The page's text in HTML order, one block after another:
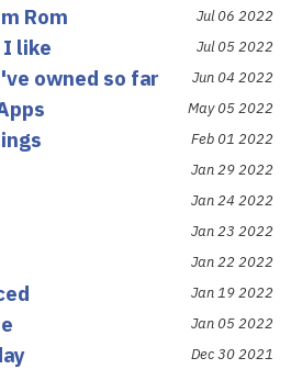
Rom Jul 06 2022
I like Jul 05 2022
owned so far Jun 04 2022
May 05 2022
Feb 01 2022
Jan 29 2022
Jan 24 2022
Jan 23 2022
Jan 22 2022
Jan 19 2022
Jan 05 2022
Dec 30 2021